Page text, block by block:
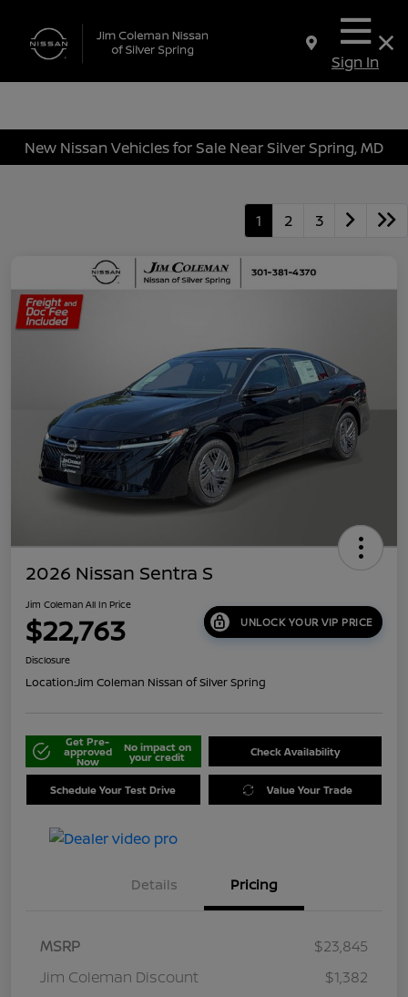
Sign In
New Nissan Vehicles for Sale Near Silver Spring, MD
1 2 3
2026 Nissan Sentra S
Jim Coleman All In Price
$22,763 UNLOCK YOUR VIP PRICE
Disclosure
Location:Jim Coleman Nissan of Silver Spring
Get Pre-
approved
Now
No impact on
your credit Check Availability
Schedule Your Test Drive Value Your Trade
Details Pricing
MSRP
$23,845
Jim Coleman Discount
$1,382